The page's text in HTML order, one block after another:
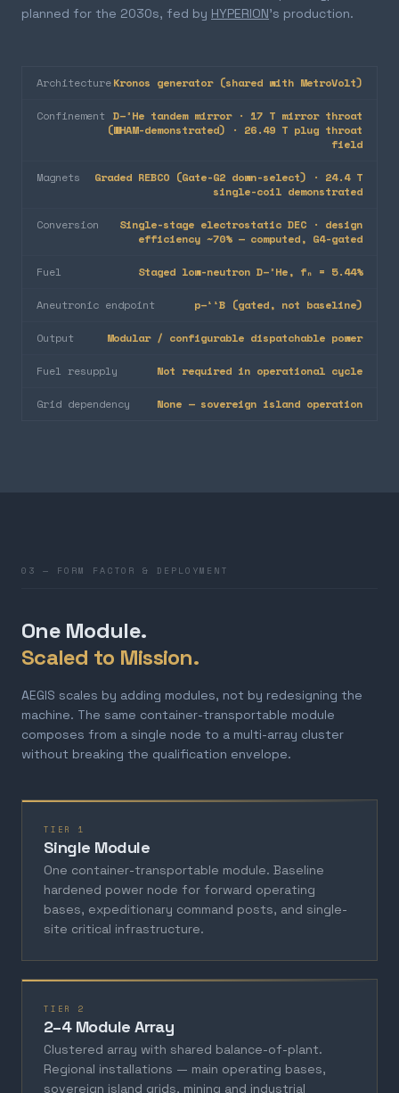
planned for the 2030s, fed by HYPERION's production.
ArchitectureKronos generator (shared with MetroVolt)
Confinement D–³He tandem mirror · 17 T mirror throat
(WHAM-demonstrated) · 26.49 T plug throat
field
Magnets
Graded REBCO (Gate-G2 down-select) · 24.4 T
single-coil demonstrated
Conversion
Single-stage electrostatic DEC · design
efficiency ~70% — computed, G4-gated
Fuel Staged low-neutron D–³He, fₙ = 5.44%
Aneutronic endpoint p–¹¹B (gated, not baseline)
Output Modular / configurable dispatchable power
Fuel resupply Not required in operational cycle
Grid dependency None — sovereign island operation
03 — FORM FACTOR & DEPLOYMENT
One Module.
Scaled to Mission.
AEGIS scales by adding modules, not by redesigning the
machine. The same container-transportable module
composes from a single node to a multi-array cluster
without breaking the qualification envelope.
TIER 1
Single Module
One container-transportable module. Baseline
hardened power node for forward operating
bases, expeditionary command posts, and single-
site critical infrastructure.
TIER 2
2–4 Module Array
Clustered array with shared balance-of-plant.
Regional installations — main operating bases,
sovereign island grids, mining and industrial